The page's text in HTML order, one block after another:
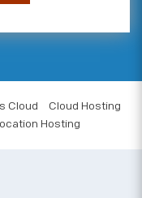
Cloud
Cloud Hosting
Hosting